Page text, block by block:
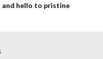
and hello to pristine